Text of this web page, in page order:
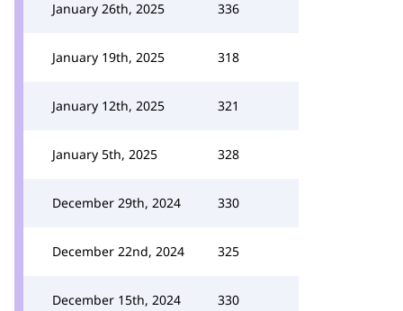
January 26th, 2025 336
January 19th, 2025 318
January 12th, 2025 321
January 5th, 2025 328
December 29th, 2024 330
December 22nd, 2024 325
December 15th, 2024 330